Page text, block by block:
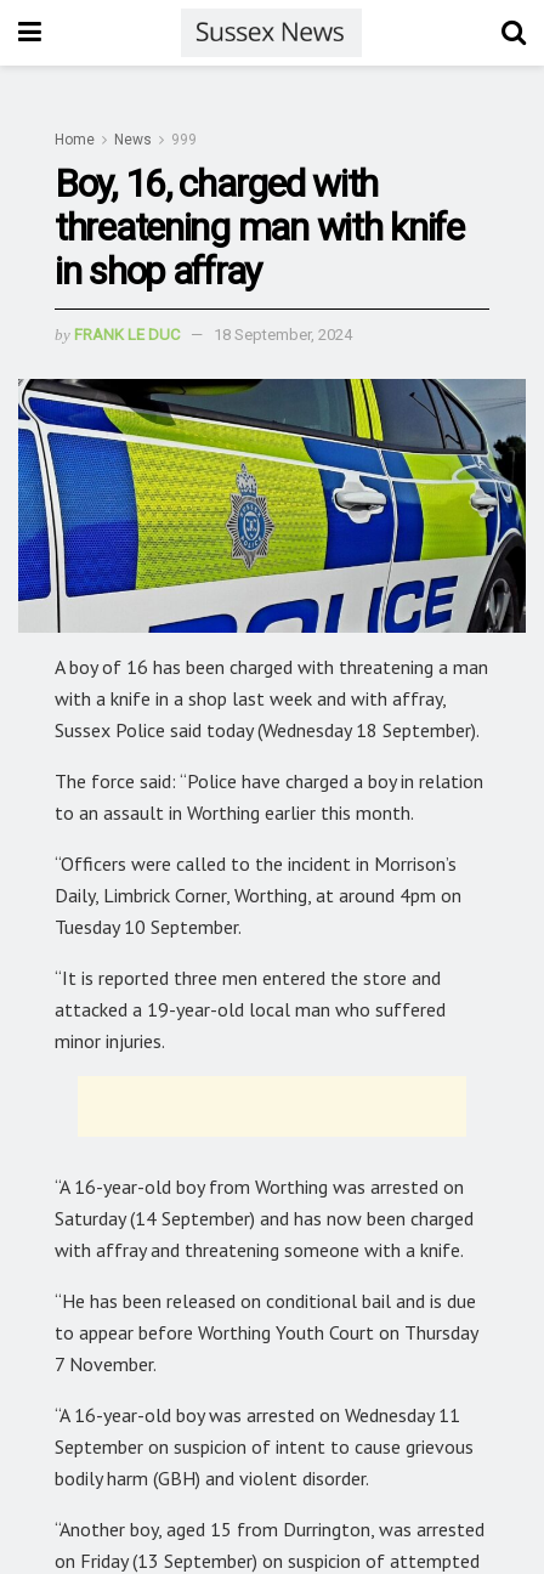
Home News 999
Boy, 16, charged with
threatening man with knife
in shop affray
by FRANK LE DUC 18 September, 2024
A boy of 16 has been charged with threatening a man
with a knife in a shop last week and with affray,
Sussex Police said today (Wednesday 18 September).
The force said: “Police have charged a boy in relation
to an assault in Worthing earlier this month.
“Officers were called to the incident in Morrison’s
Daily, Limbrick Corner, Worthing, at around 4pm on
Tuesday 10 September.
“It is reported three men entered the store and
attacked a 19-year-old local man who suffered
minor injuries.
“A 16-year-old boy from Worthing was arrested on
Saturday (14 September) and has now been charged
with affray and threatening someone with a knife.
“He has been released on conditional bail and is due
to appear before Worthing Youth Court on Thursday
7 November.
“A 16-year-old boy was arrested on Wednesday 11
September on suspicion of intent to cause grievous
bodily harm (GBH) and violent disorder.
“Another boy, aged 15 from Durrington, was arrested
on Friday (13 September) on suspicion of attempted